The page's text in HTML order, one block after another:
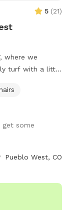
5 (21)
where we
turf with a little
for
We also have an
Plenty of
our driveway
shade. Our
extend of our
some
Pueblo West, CO